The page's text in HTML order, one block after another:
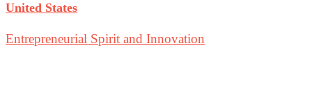
United States
Entrepreneurial Spirit and Innovation